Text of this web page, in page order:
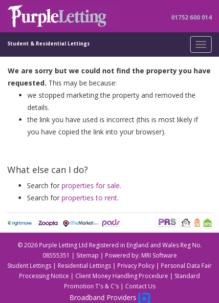
01752 600 014
Student & Residential Lettings
We are sorry but we could not find the property you have
requested. This may be because:
we stopped marketing the property and removed the
details.
the link you have used is incorrect (this is most likely if
you have copied the link into your browser).
What else can I do?
Search for properties for sale.
Search for properties to rent.
©2026 Purple Letting Ltd Registered in England and Wales Reg No.
08555351 | Sitemap | Powered by: MRI Software
Student Lettings
Residential Lettings Privacy Policy
Personal Data Fair
Processing Notice
Client Money Handling Procedure
Standard
Promotion T's & C's| Contact Us
Broadband Providers